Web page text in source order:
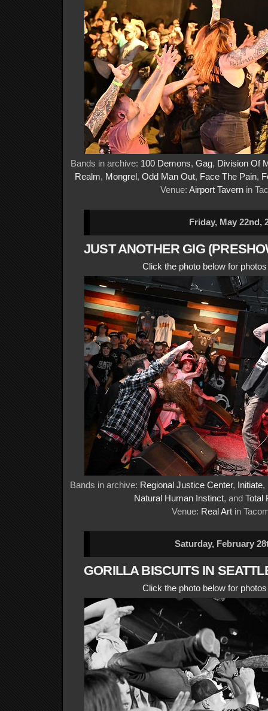
Bands in archive: 100 Demons, Gag, Division Of
Realm, Mongrel, Odd Man Out, Face The Pain,
Venue: Airport Tavernin
Friday, May 22nd,
JUST ANOTHER GIG
Click the photo below for
Bands in archive: Regional Justice Center, Initiate,
Natural Human Instinct, and Total
Venue: Real Artin
Saturday, February
GORILLA BISCUITS IN
Click the photo below for